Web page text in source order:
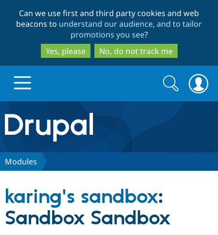
to
main
content
to
search
Can we use first and third party cookies and web
beacons to understand our audience, and to tailor
promotions you see?
Yes, please
No, do not track me
Drupal.org home
Discover Drupal
Drupal CMS
Download
Partners & Services
Search
form
Search
Modules
karing's sandbox:
Sandbox Sandbox